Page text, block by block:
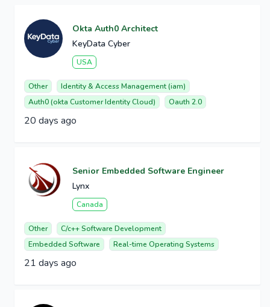
Okta Auth0 Architect
KeyData Cyber
USA
Other
Identity & Access Management (iam)
Auth0 (okta Customer Identity Cloud)
Oauth 2.0
20 days ago
Senior Embedded Software Engineer
Lynx
Canada
Other
C/c++ Software Development
Embedded Software
Real-time Operating Systems
21 days ago